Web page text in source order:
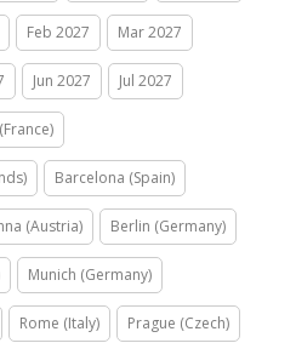
Feb 2027 Mar 2027
Jun 2027 Jul 2027
Barcelona (Spain)
(Austria) Berlin (Germany)
Munich (Germany)
Rome (Italy) Prague (Czech)